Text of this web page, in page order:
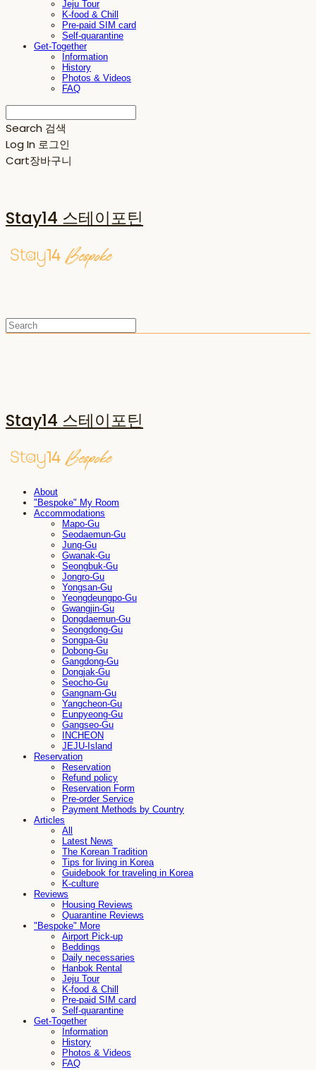
Jeju Tour
K-food & Chill
Pre-paid SIM card
Self-quarantine
Get-Together
Information
History
Photos & Videos
FAQ
Search 검색
Log In 로그인
Cart장바구니
Stay14 스테이포틴
Stay14 스테이포틴
About
"Bespoke" My Room
Accommodations
Mapo-Gu
Seodaemun-Gu
Jung-Gu
Gwanak-Gu
Seongbuk-Gu
Jongro-Gu
Yongsan-Gu
Yeongdeungpo-Gu
Gwangjin-Gu
Dongdaemun-Gu
Seongdong-Gu
Songpa-Gu
Dobong-Gu
Gangdong-Gu
Dongjak-Gu
Seocho-Gu
Gangnam-Gu
Yangcheon-Gu
Eunpyeong-Gu
Gangseo-Gu
INCHEON
JEJU-Island
Reservation
Reservation
Refund policy
Reservation Form
Pre-order Service
Payment Methods by Country
Articles
All
Latest News
The Korean Tradition
Tips for living in Korea
Guidebook for traveling in Korea
K-culture
Reviews
Housing Reviews
Quarantine Reviews
"Bespoke" More
Airport Pick-up
Beddings
Daily necessaries
Hanbok Rental
Jeju Tour
K-food & Chill
Pre-paid SIM card
Self-quarantine
Get-Together
Information
History
Photos & Videos
FAQ